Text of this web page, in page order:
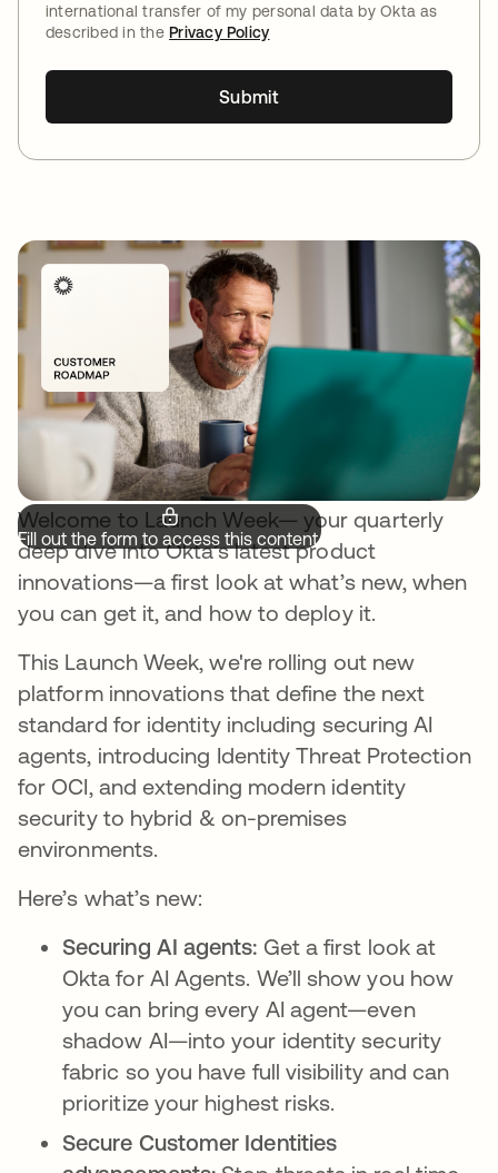
Fill out the form to access this content.
Welcome to Launch Week— your quarterly
deep dive into Okta’s latest product
innovations—a first look at what’s new, when
you can get it, and how to deploy it.
This Launch Week, we're rolling out new
platform innovations that define the next
standard for identity including securing AI
agents, introducing Identity Threat Protection
for OCI, and extending modern identity
security to hybrid & on-premises
environments.
Here’s what’s new:
Securing AI agents: Get a first look at
Okta for AI Agents. We’ll show you how
you can bring every AI agent—even
shadow AI—into your identity security
fabric so you have full visibility and can
prioritize your highest risks.
Secure Customer Identities
international transfer of my personal data by Okta as
described in thePrivacy Policy
Submit